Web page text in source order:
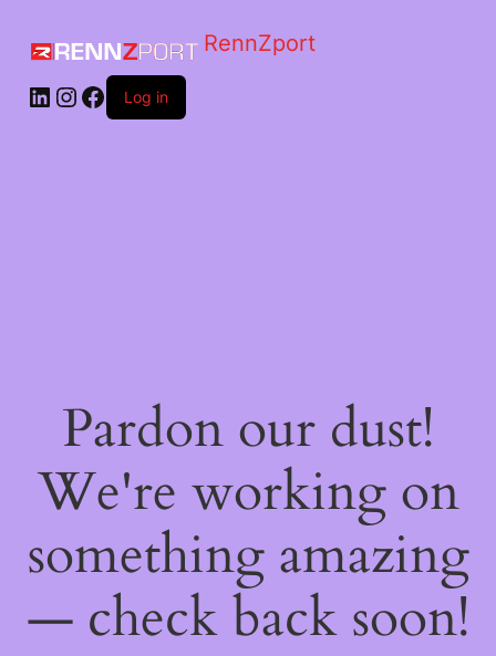
RennZport
Log in
Pardon our dust!
We're working on
something amazing
— check back soon!